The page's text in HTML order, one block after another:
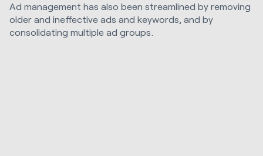
Ad management has also been streamlined by removing
older and ineffective ads and keywords, and by
consolidating multiple ad groups.